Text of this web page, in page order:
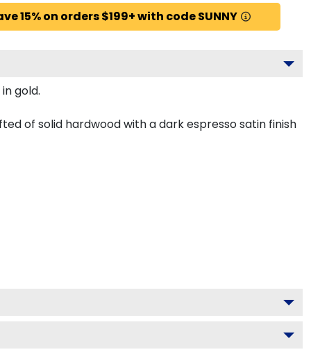
15% on orders $199+ with code SUNNY
gold.
of solid hardwood with a dark espresso satin finish